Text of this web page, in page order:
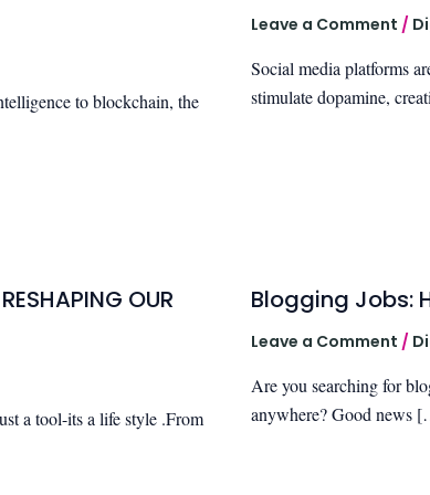
to blockchain, the
Leave a Comment /
Social media platforms
stimulate dopamine,
OUR
a tool-its a life style .From
Blogging Jobs:
Leave a Comment /
Are you searching for
anywhere? Good news